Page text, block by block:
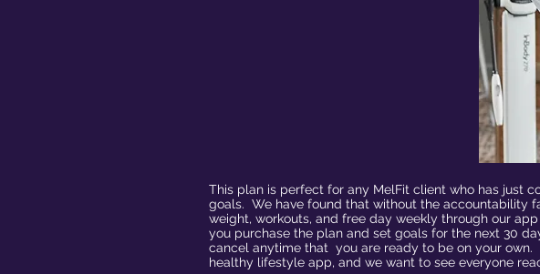
This plan is perfect for any MelFit client who has just
goals. We have found that without the accountability
weight, workouts, and free day weekly through our
you purchase the plan and set goals for the next 30
cancel anytime that you are ready to be on your
healthy lifestyle app, and we want to see everyone